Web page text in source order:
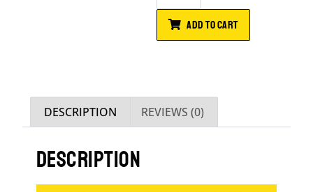
ADD TO CART
DESCRIPTION REVIEWS (0)
DESCRIPTION